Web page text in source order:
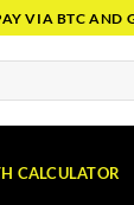
VIA BTC AND
CALCULATOR